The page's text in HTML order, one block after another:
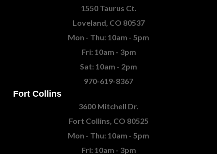
1550 Taurus Ct.
Loveland, CO 80537
Mon - Thu: 10am - 5pm
Fri: 10am - 3pm
Sat: 10am - 2pm
970-619-8367
Fort Collins
3600 Mitchell Dr.
Fort Collins, CO 80525
Mon - Thu: 10am - 5pm
Fri: 10am - 3pm